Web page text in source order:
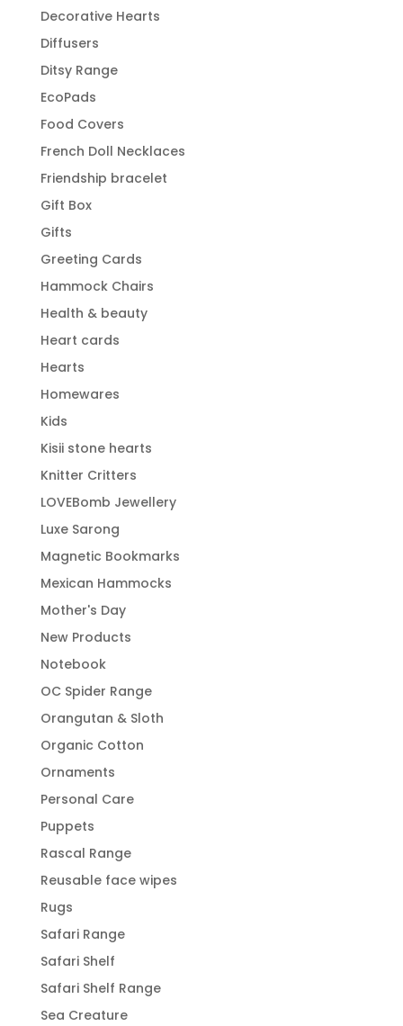
Decorative Hearts
Diffusers
Ditsy Range
EcoPads
Food Covers
French Doll Necklaces
Friendship bracelet
Gift Box
Gifts
Greeting Cards
Hammock Chairs
Health & beauty
Heart cards
Hearts
Homewares
Kids
Kisii stone hearts
Knitter Critters
LOVEBomb Jewellery
Luxe Sarong
Magnetic Bookmarks
Mexican Hammocks
Mother's Day
New Products
Notebook
OC Spider Range
Orangutan & Sloth
Organic Cotton
Ornaments
Personal Care
Puppets
Rascal Range
Reusable face wipes
Rugs
Safari Range
Safari Shelf
Safari Shelf Range
Sea Creature